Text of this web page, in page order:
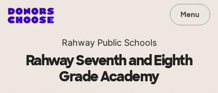
Menu
Rahway Public Schools
Rahway Seventh and Eighth
Grade Academy